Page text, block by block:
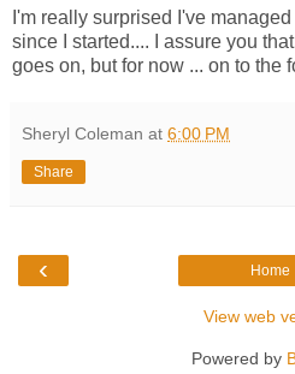
I'm really surprised I've
since I started.... I assure you
goes on, but for now ... on to the
Sheryl Coleman at 6:00 PM
Share
‹ Home
View web
Powered by